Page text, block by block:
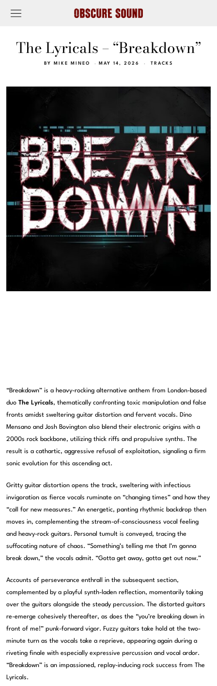
The Lyricals – “Breakdown”
BY MIKE MINEO MAY 14, 2026 TRACKS
“Breakdown” is a heavy-rocking alternative anthem from London-based
duoThe Lyricals, thematically confronting toxic manipulation and false
fronts amidst sweltering guitar distortion and fervent vocals. Dino
Mensano and Josh Bovington also blend their electronic origins with a
2000s rock backbone, utilizing thick riffs and propulsive synths. The
result is a cathartic, aggressive refusal of exploitation, signaling a firm
sonic evolution for this ascending act.
Gritty guitar distortion opens the track, sweltering with infectious
invigoration as fierce vocals ruminate on “changing times” and how they
“call for new measures.” An energetic, panting rhythmic backdrop then
moves in, complementing the stream-of-consciousness vocal feeling
and heavy-rock guitars. Personal tumult is conveyed, tracing the
suffocating nature of chaos. “Something’s telling me that I’m gonna
break down,” the vocals admit. “Gotta get away, gotta get out now.”
Accounts of perseverance enthrall in the subsequent section,
complemented by a playful synth-laden reflection, momentarily taking
over the guitars alongside the steady percussion. The distorted guitars
re-emerge cohesively thereafter, as does the “you’re breaking down in
front of me!” punk-forward vigor. Fuzzy guitars take hold at the two-
minute turn as the vocals take a reprieve, appearing again during a
riveting finale with especially expressive percussion and vocal ardor.
“Breakdown” is an impassioned, replay-inducing rock success from The
Lyricals.